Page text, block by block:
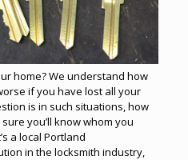
home? We understand how
if you have lost all your
is in such situations, how
you’ll know whom you
a local Portland
in the locksmith industry,